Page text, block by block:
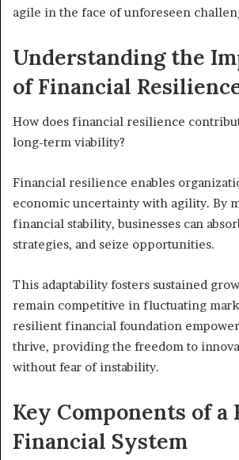
agile in the face of unforeseen
Understanding the
of Financial
How does financial resilience
long-term viability?
Financial resilience enables
economic uncertainty with agility. By
financial stability, businesses can
strategies, and seize opportunities.
This adaptability fosters sustained
remain competitive in fluctuating
resilient financial foundation
thrive, providing the freedom to
without fear of instability.
Key Components of a
Financial System